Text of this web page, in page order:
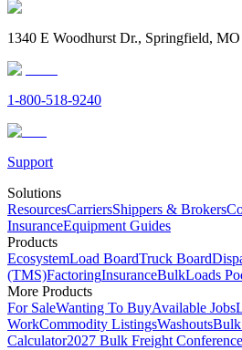
1340 E Woodhurst Dr., Springfield,
1-800-518-9240
Support
Solutions
ResourcesCarriersShippers & Brokers
InsuranceEquipment Guides
Products
EcosystemLoad BoardTruck Board
(TMS)FactoringInsuranceBulkLoads
More Products
For SaleWanting To BuyAvailable Jobs
WorkCommodity ListingsWashouts
Calculator2027 Bulk Freight Conference